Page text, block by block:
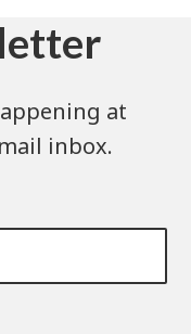
at
inbox.